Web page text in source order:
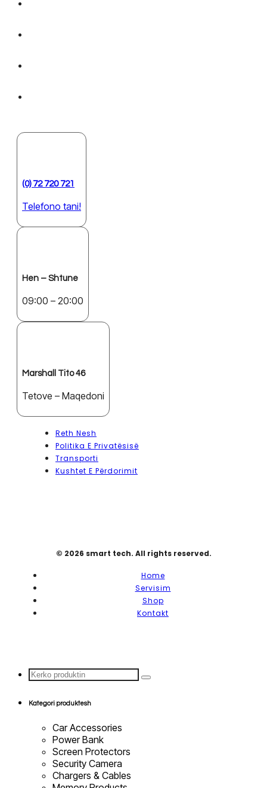
(0) 72 720 721
Telefono tani!
Hen – Shtune
09:00 – 20:00
Marshall Tito 46
Tetove – Maqedoni
Reth Nesh
Politika E Privatësisë
Transporti
Kushtet E Përdorimit
© 2026 smart tech. All rights reserved.
Home
Servisim
Shop
Kontakt
Search
...
Kategori produktesh
Car Accessories
Power Bank
Screen Protectors
Security Camera
Chargers & Cables